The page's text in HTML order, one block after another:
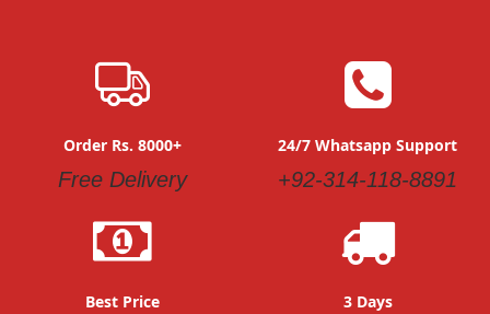
Order Rs. 8000+
Free Delivery
24/7 Whatsapp Support
+92-314-118-8891
Best Price 3 Days